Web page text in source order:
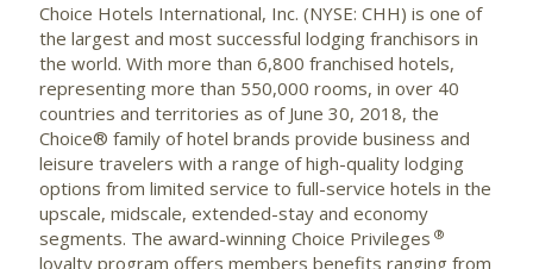
Choice Hotels International, Inc. (NYSE: CHH) is one of
the largest and most successful lodging franchisors in
the world. With more than 6,800 franchised hotels,
representing more than 550,000 rooms, in over 40
countries and territories as of June 30, 2018, the
Choice® family of hotel brands provide business and
leisure travelers with a range of high-quality lodging
options from limited service to full-service hotels in the
upscale, midscale, extended-stay and economy
segments. The award-winning Choice Privileges ®
loyalty program offers members benefits ranging from